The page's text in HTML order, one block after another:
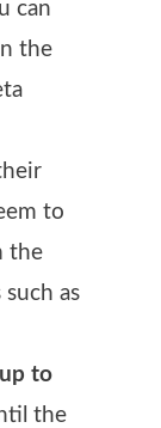
can
the
to
the
as
up to
the